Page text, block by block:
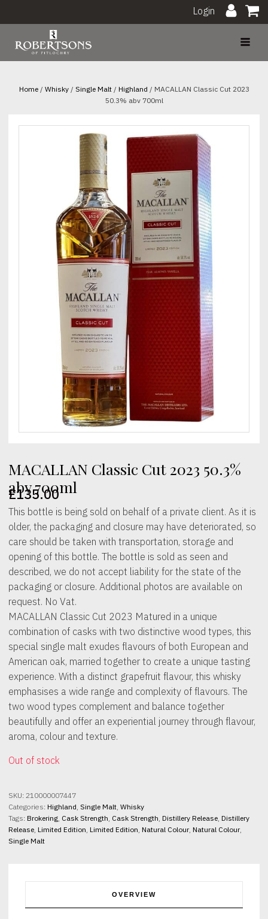
Login
Home/ Whisky/ Single Malt/ Highland / MACALLAN Classic Cut 2023
50.3% abv 700ml
MACALLAN Classic Cut 2023 50.3%
abv 700ml
£135.00
This bottle is being sold on behalf of a private client. As it is
older, the packaging and closure may have deteriorated, so
care should be taken with transportation, storage and
opening of this bottle. The bottle is sold as seen and
described, we do not accept liability for the state of the
packaging or closure. Additional photos are available on
request. No Vat.
MACALLAN Classic Cut 2023 Matured in a unique
combination of casks with two distinctive wood types, this
special single malt exudes flavours of both European and
American oak, married together to create a unique tasting
experience. With a distinct grapefruit flavour, this whisky
emphasises a wide range and complexity of flavours. The
two wood types complement and balance together
beautifully and offer an experiential journey through flavour,
aroma, colour and texture.
Out of stock
SKU: 210000007447
Categories: Highland, Single Malt, Whisky
Tags: Brokering, Cask Strength, Cask Strength, Distillery Release, Distillery
Release, Limited Edition, Limited Edition, Natural Colour, Natural Colour,
Single Malt
OVERVIEW